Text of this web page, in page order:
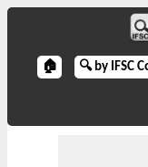
🏠 🔍 by IFSC